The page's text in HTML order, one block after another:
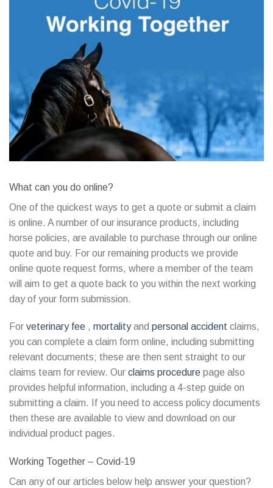
What can you do online?
One of the quickest ways to get a quote or submit a claim
is online. A number of our insurance products, including
horse policies, are available to purchase through our online
quote and buy. For our remaining products we provide
online quote request forms, where a member of the team
will aim to get a quote back to you within the next working
day of your form submission.
For veterinary fee , mortalityand personal accident claims,
you can complete a claim form online, including submitting
relevant documents; these are then sent straight to our
claims team for review. Our claims procedure page also
provides helpful information, including a 4-step guide on
submitting a claim. If you need to access policy documents
then these are available to view and download on our
individual product pages.
Working Together – Covid-19
Can any of our articles below help answer your question?